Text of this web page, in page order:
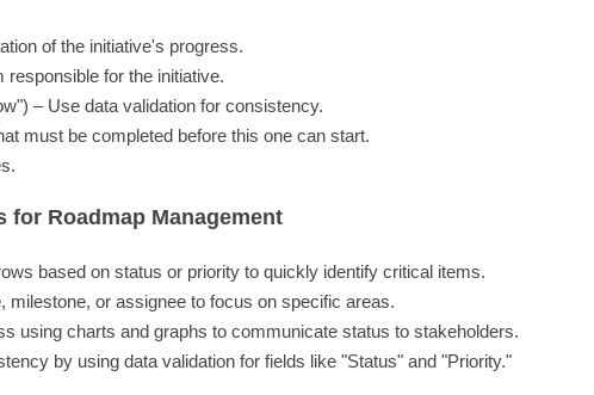
of the initiative's progress.
responsible for the initiative.
– Use data validation for consistency.
must be completed before this one can start.
for Roadmap Management
based on status or priority to quickly identify critical items.
milestone, or assignee to focus on specific areas.
using charts and graphs to communicate status to stakeholders.
by using data validation for fields like "Status" and "Priority."